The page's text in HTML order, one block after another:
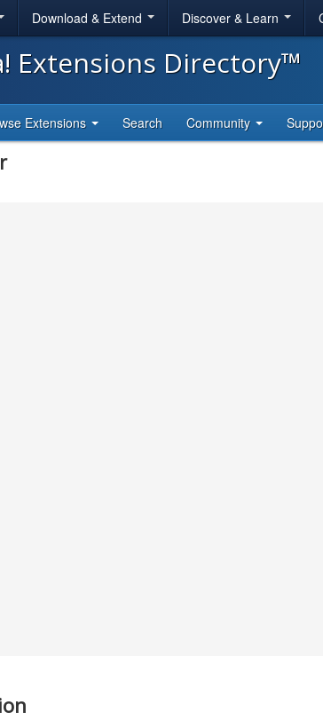
Download & Extend Discover & Learn
Extensions Directory™
Extensions Search Community